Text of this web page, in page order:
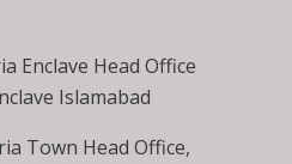
Enclave Head Office
Islamabad
Town Head Office,